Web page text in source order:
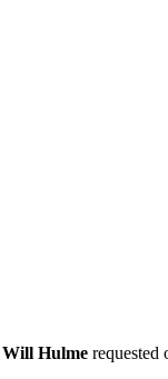
Will Hulme requested